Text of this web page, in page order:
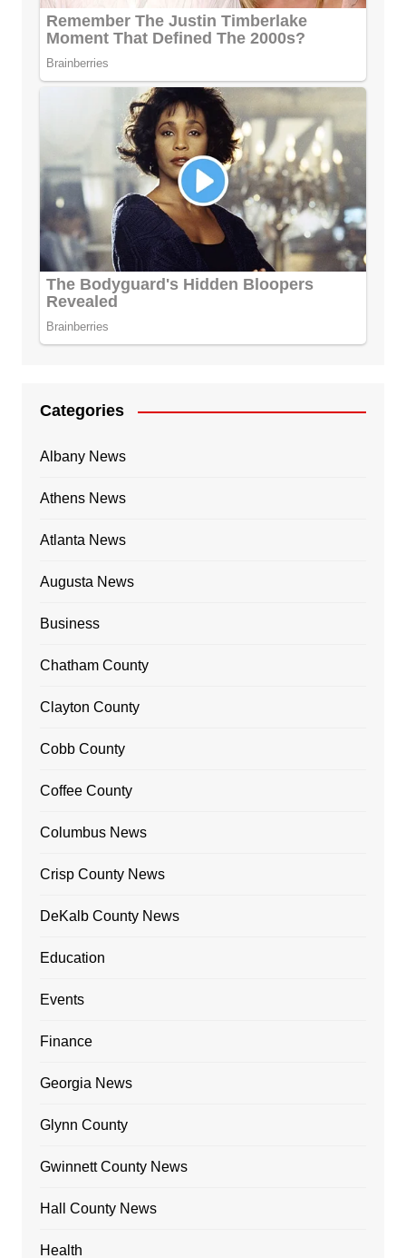
Categories
Albany News
Athens News
Atlanta News
Augusta News
Business
Chatham County
Clayton County
Cobb County
Coffee County
Columbus News
Crisp County News
DeKalb County News
Education
Events
Finance
Georgia News
Glynn County
Gwinnett County News
Hall County News
Health